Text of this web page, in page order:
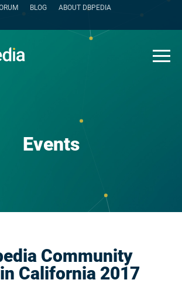
BLOG ABOUT DBPEDIA
Events
Community
California 2017